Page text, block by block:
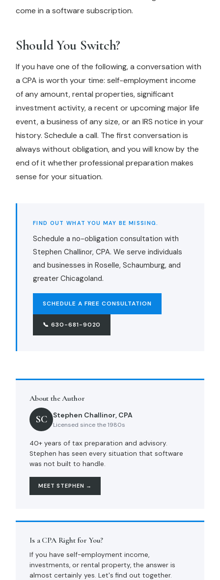
come in a software subscription.
Should You Switch?
If you have one of the following, a conversation with
a CPA is worth your time: self-employment income
of any amount, rental properties, significant
investment activity, a recent or upcoming major life
event, a business of any size, or an IRS notice in your
history. Schedule a call. The first conversation is
always without obligation, and you will know by the
end of it whether professional preparation makes
sense for your situation.
FIND OUT WHAT YOU MAY BE MISSING.
Schedule a no-obligation consultation with
Stephen Challinor, CPA. We serve individuals
and businesses in Roselle, Schaumburg, and
greater Chicagoland.
SCHEDULE A FREE CONSULTATION
📞 630-681-9020
About the Author
SC Stephen Challinor, CPA
Licensed since the 1980s
40+ years of tax preparation and advisory.
Stephen has seen every situation that software
was not built to handle.
MEET STEPHEN →
Is a CPA Right for You?
If you have self-employment income,
investments, or rental property, the answer is
almost certainly yes. Let's find out together.